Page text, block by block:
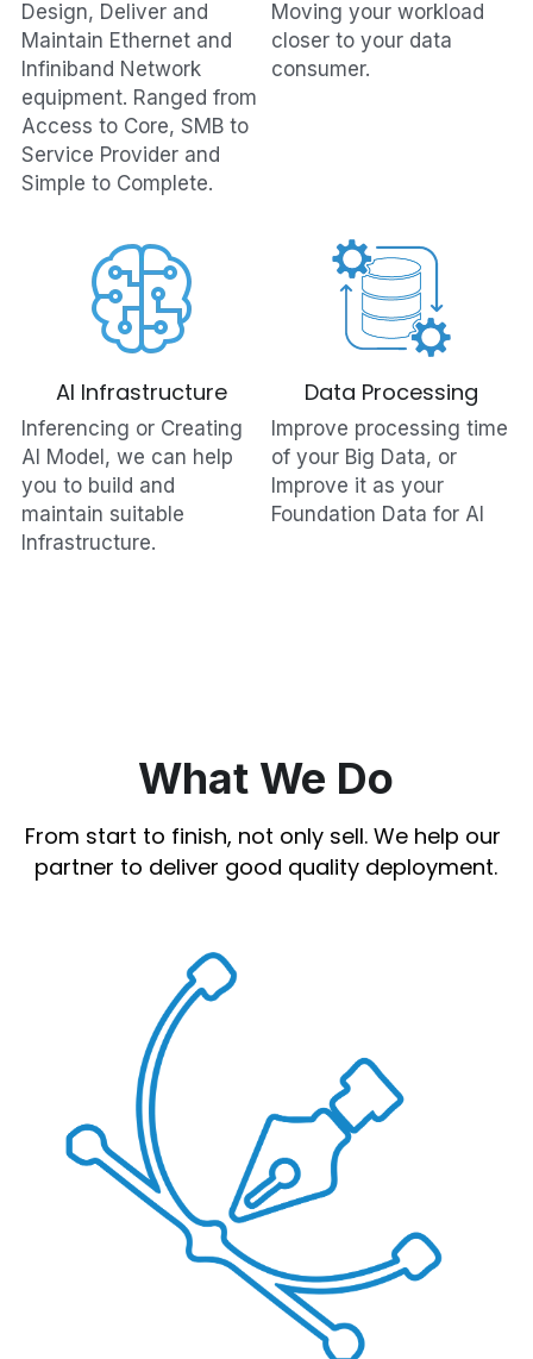
Design, Deliver and
Maintain Ethernet and
Infiniband Network
equipment. Ranged from
Access to Core, SMB to
Service Provider and
Simple to Complete.
Moving your workload
closer to your data
consumer.
AI Infrastructure
Inferencing or Creating
AI Model, we can help
you to build and
maintain suitable
Infrastructure.
Data Processing
Improve processing time
of your Big Data, or
Improve it as your
Foundation Data for AI
What We Do
From start to finish, not only sell. We help our
partner to deliver good quality deployment.